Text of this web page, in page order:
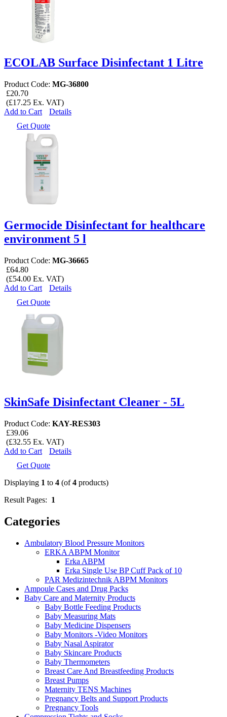
ECOLAB Surface Disinfectant 1 Litre
Product Code: MG-36800
£20.70
(£17.25 Ex. VAT)
Add to Cart
Details
Get Quote
Germocide Disinfectant for healthcare
environment 5 l
Product Code: MG-36665
£64.80
(£54.00 Ex. VAT)
Add to Cart
Details
Get Quote
SkinSafe Disinfectant Cleaner - 5L
Product Code: KAY-RES303
£39.06
(£32.55 Ex. VAT)
Add to Cart
Details
Get Quote
Displaying 1 to 4 (of4 products)
Result Pages: 1
Categories
Ambulatory Blood Pressure Monitors
ERKA ABPM Monitor
Erka ABPM
Erka Single Use BP Cuff Pack of 10
PAR Medizintechnik ABPM Monitors
Ampoule Cases and Drug Packs
Baby Care and Maternity Products
Baby Bottle Feeding Products
Baby Measuring Mats
Baby Medicine Dispensers
Baby Monitors -Video Monitors
Baby Nasal Aspirator
Baby Skincare Products
Baby Thermometers
Breast Care And Breastfeeding Products
Breast Pumps
Maternity TENS Machines
Pregnancy Belts and Support Products
Pregnancy Tools